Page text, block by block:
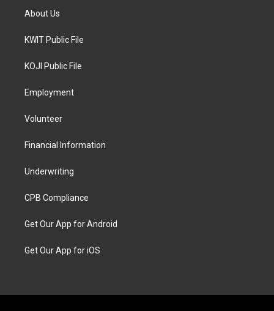
About Us
KWIT Public File
KOJI Public File
Employment
Volunteer
Financial Information
Underwriting
CPB Compliance
Get Our App for Android
Get Our App for iOS